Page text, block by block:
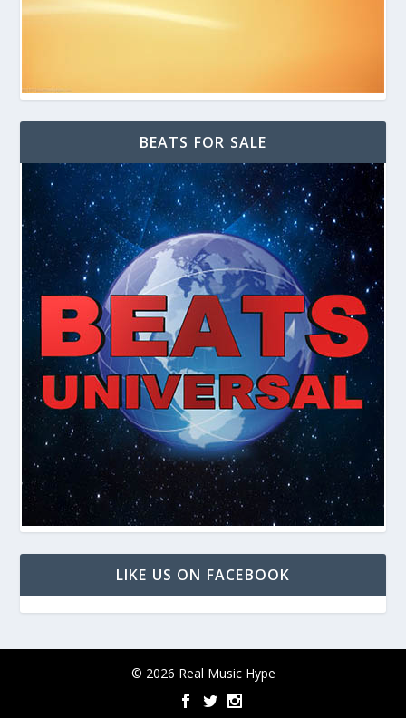
BEATS FOR SALE
LIKE US ON FACEBOOK
© 2026 Real Music Hype